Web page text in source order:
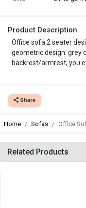
Product Description
Office sofa 2 seater
geometric design. grey
backrest/armrest, you
Share
Home Sofas Office
Related Products